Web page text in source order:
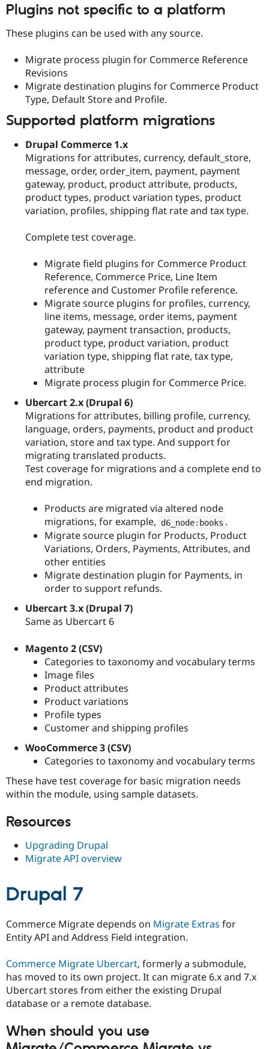
Plugins not specific to a platform
These plugins can be used with any source.
Migrate process plugin for Commerce Reference
Revisions
Migrate destination plugins for Commerce Product
Type, Default Store and Profile.
Supported platform migrations
Drupal Commerce 1.x
Migrations for attributes, currency, default_store,
message, order, order_item, payment, payment
gateway, product, product attribute, products,
product types, product variation types, product
variation, profiles, shipping flat rate and tax type.
Complete test coverage.
Migrate field plugins for Commerce Product
Reference, Commerce Price, Line Item
reference and Customer Profile reference.
Migrate source plugins for profiles, currency,
line items, message, order items, payment
gateway, payment transaction, products,
product type, product variation, product
variation type, shipping flat rate, tax type,
attribute
Migrate process plugin for Commerce Price.
Ubercart 2.x (Drupal 6)
Migrations for attributes, billing profile, currency,
language, orders, payments, product and product
variation, store and tax type. And support for
migrating translated products.
Test coverage for migrations and a complete end to
end migration.
Products are migrated via altered node
migrations, for example,
d6_node: books .
Migrate source plugin for Products, Product
Variations, Orders, Payments, Attributes, and
other entities
Migrate destination plugin for Payments, in
order to support refunds.
Ubercart 3.x (Drupal 7)
Same as Ubercart 6
Magento 2 (CSV)
Categories to taxonomy and vocabulary terms
Image files
Product attributes
Product variations
Profile types
Customer and shipping profiles
WooCommerce 3 (CSV)
Categories to taxonomy and vocabulary terms
These have test coverage for basic migration needs
within the module, using sample datasets.
Resources
Upgrading Drupal
Migrate API overview
Drupal 7
Commerce Migrate depends on Migrate Extras for
Entity API and Address Field integration.
Commerce Migrate Ubercart, formerly a submodule,
has moved to its own project. It can migrate 6.x and 7.x
Ubercart stores from either the existing Drupal
database or a remote database.
When should you use